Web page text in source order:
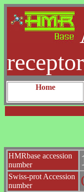
Home
HMRbase accession
number
Swiss-prot Accession
number